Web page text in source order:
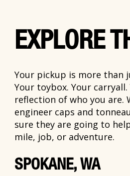
EXPLORE
Your pickup is more than
Your toybox. Your
reflection of who you are.
engineer caps and
sure they are going to
mile, job, or adventure.
SPOKANE, WA